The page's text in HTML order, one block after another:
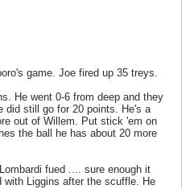
game. Joe fired up 35 treys.
He went 0-6 from deep and they
did still go for 20 points. He's a
out of Willem. Put stick 'em on
the ball he has about 20 more
fued .... sure enough it
Liggins after the scuffle. He